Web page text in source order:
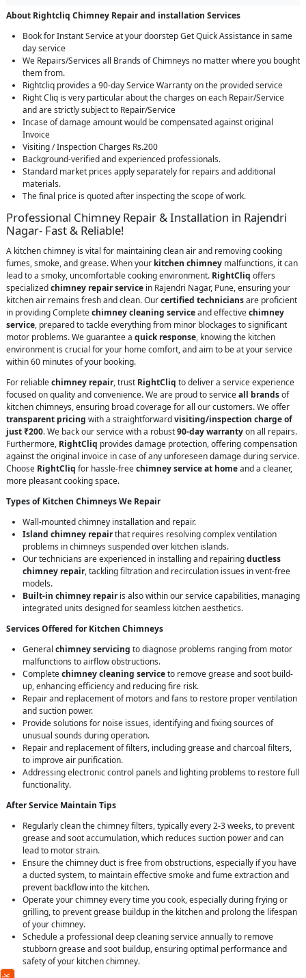
About Rightcliq Chimney Repair and installation Services
Book for Instant Service at your doorstep Get Quick Assistance in same
day service
We Repairs/Services all Brands of Chimneys no matter where you bought
them from.
Rightcliq provides a 90-day Service Warranty on the provided service
Right Cliq is very particular about the charges on each Repair/Service
and are strictly subject to Repair/Service
Incase of damage amount would be compensated against original
Invoice
Visiting / Inspection Charges Rs.200
Background-verified and experienced professionals.
Standard market prices apply separately for repairs and additional
materials.
The final price is quoted after inspecting the scope of work.
Professional Chimney Repair & Installation in Rajendri
Nagar- Fast & Reliable!
A kitchen chimney is vital for maintaining clean air and removing cooking
fumes, smoke, and grease. When your kitchen chimney malfunctions, it can
lead to a smoky, uncomfortable cooking environment. RightCliq offers
specializedchimney repair service in Rajendri Nagar, Pune, ensuring your
kitchen air remains fresh and clean. Ourcertified techniciansare proficient
in providing Completechimney cleaning serviceand effectivechimney
service, prepared to tackle everything from minor blockages to significant
motor problems. We guarantee a quick response, knowing the kitchen
environment is crucial for your home comfort, and aim to be at your service
within 60 minutes of your booking.
For reliablechimney repair, trust RightCliq to deliver a service experience
focused on quality and convenience. We are proud to serviceall brandsof
kitchen chimneys, ensuring broad coverage for all our customers. We offer
transparent pricing with a straightforwardvisiting/inspection charge of
just ₹200. We back our service with a robust90-day warrantyon all repairs.
Furthermore, RightCliq provides damage protection, offering compensation
against the original invoice in case of any unforeseen damage during service.
Choose RightCliq for hassle-freechimney service at homeand a cleaner,
more pleasant cooking space.
Types of Kitchen Chimneys We Repair
Wall-mounted chimney installation and repair.
Island chimney repairthat requires resolving complex ventilation
problems in chimneys suspended over kitchen islands.
Our technicians are experienced in installing and repairingductless
chimney repair, tackling filtration and recirculation issues in vent-free
models.
Built-in chimney repairis also within our service capabilities, managing
integrated units designed for seamless kitchen aesthetics.
Services Offered for Kitchen Chimneys
General chimney servicing to diagnose problems ranging from motor
malfunctions to airflow obstructions.
Completechimney cleaning serviceto remove grease and soot build-
up, enhancing efficiency and reducing fire risk.
Repair and replacement of motors and fans to restore proper ventilation
and suction power.
Provide solutions for noise issues, identifying and fixing sources of
unusual sounds during operation.
Repair and replacement of filters, including grease and charcoal filters,
to improve air purification.
Addressing electronic control panels and lighting problems to restore full
functionality.
After Service Maintain Tips
Regularly clean the chimney filters, typically every 2-3 weeks, to prevent
grease and soot accumulation, which reduces suction power and can
lead to motor strain.
Ensure the chimney duct is free from obstructions, especially if you have
a ducted system, to maintain effective smoke and fume extraction and
prevent backflow into the kitchen.
Operate your chimney every time you cook, especially during frying or
grilling, to prevent grease buildup in the kitchen and prolong the lifespan
of your chimney.
Schedule a professional deep cleaning service annually to remove
stubborn grease and soot buildup, ensuring optimal performance and
safety of your kitchen chimney.